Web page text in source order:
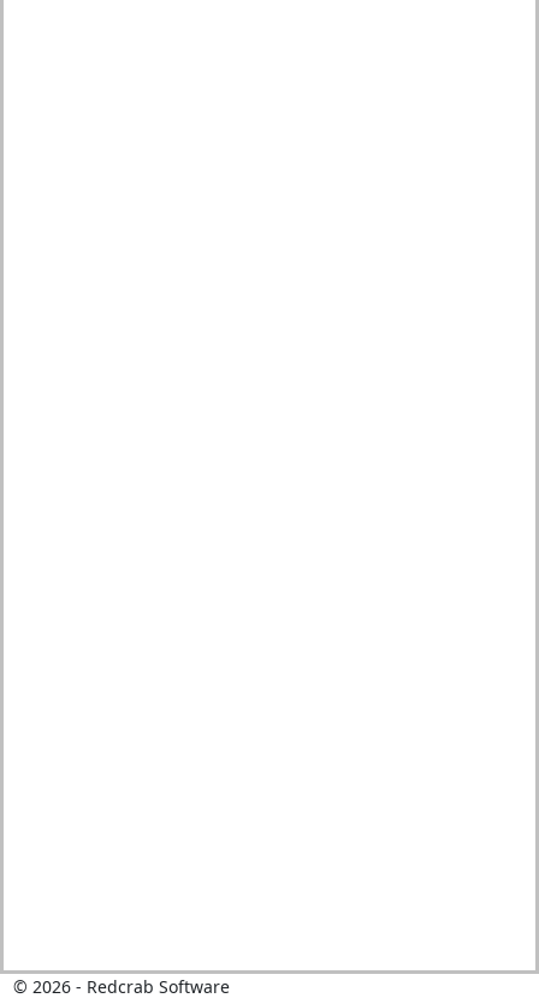
© 2026 - Redcrab Software